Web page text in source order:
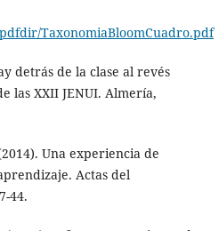
TaxonomiaBloomCuadro.pdf
detrás de la clase al revés
las XXII JENUI. Almería,
Una experiencia de
Actas del
44.